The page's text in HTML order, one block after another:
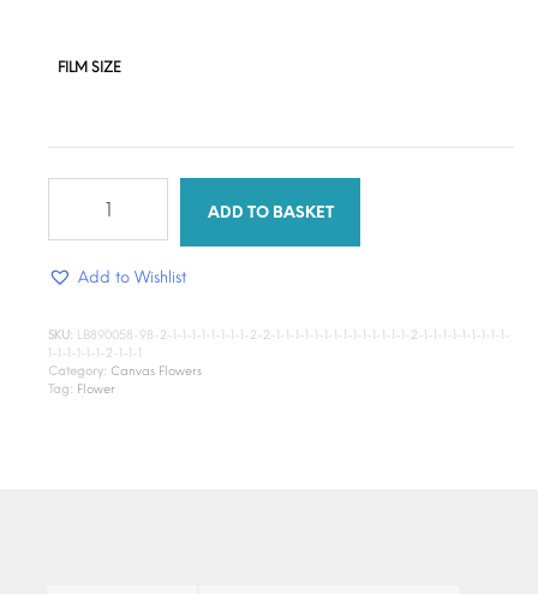
FILM SIZE
ADD TO BASKET
Add to Wishlist
SKU: LB890058-98-2-1-1-1-1-1-1-1-1-2-2-1-1-1-1-1-1-1-1-1-1-1-1-1-1-2-1-1-1-1-1-1-1-1-1-
1-1-1-1-1-1-2-1-1-1
Category: Canvas Flowers
Tag: Flower